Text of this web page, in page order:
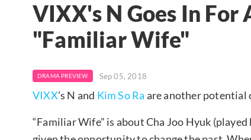
VIXX's N Goes In For
"Familiar Wife"
DRAMA PREVIEW Sep 05, 2018
VIXX’s N and Kim So Ra are another potential
“Familiar Wife” is about Cha Joo Hyuk